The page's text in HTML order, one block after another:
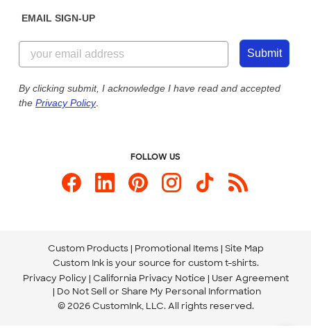
Customer Reviews
Customer Photos
Custom Ink Blog
Store Locations
855-256-1652
Send us an Email
Our Commitment to Accessibility
EMAIL SIGN-UP
Submit
By clicking submit, I acknowledge I have read and accepted
the Privacy Policy.
FOLLOW US
Custom Products Promotional Items Site Map
Custom Ink is your source for custom t-shirts.
Privacy Policy California Privacy Notice
User Agreement
Do Not Sell or Share My Personal Information
© 2026 CustomInk, LLC. All rights reserved.